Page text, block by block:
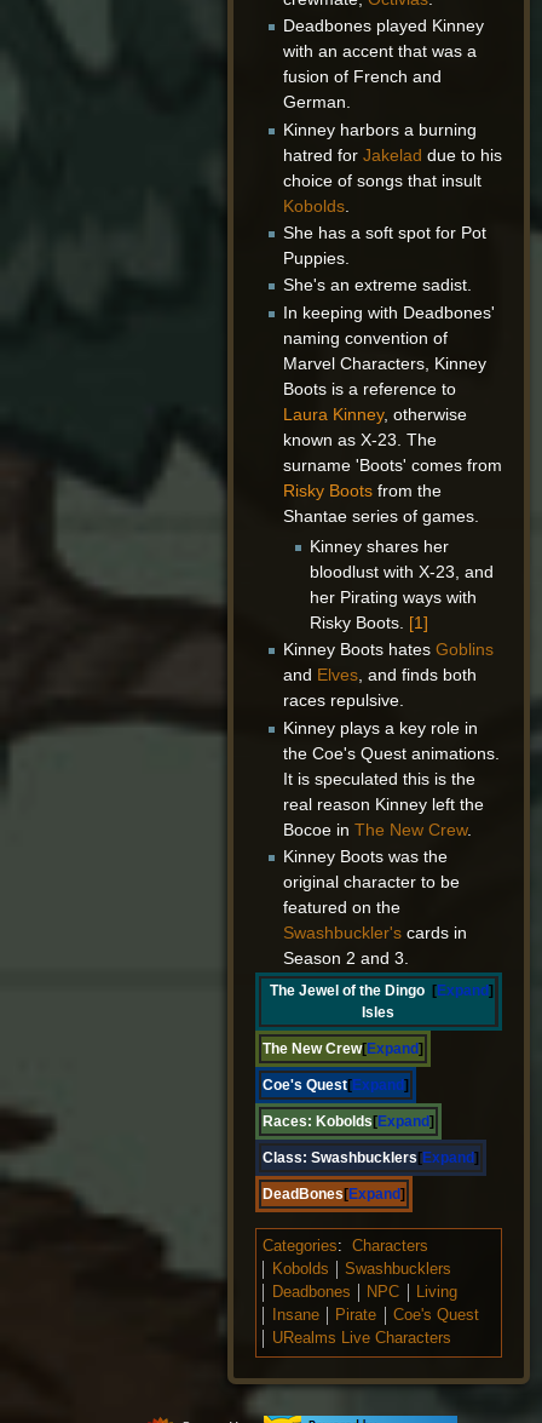
Deadbones played Kinney
with an accent that was a
fusion of French and
German.
Kinney harbors a burning
hatred for Jakelad due to his
choice of songs that insult
Kobolds.
She has a soft spot for Pot
Puppies.
She's an extreme sadist.
In keeping with Deadbones'
naming convention of
Marvel Characters, Kinney
Boots is a reference to
Laura Kinney, otherwise
known as X-23. The
surname 'Boots' comes from
Risky Bootsfrom the
Shantae series of games.
Kinney shares her
bloodlust with X-23, and
her Pirating ways with
Risky Boots. [1]
Kinney Boots hates Goblins
and Elves, and finds both
races repulsive.
Kinney plays a key role in
the Coe's Quest animations.
It is speculated this is the
real reason Kinney left the
Bocoe in The New Crew.
Kinney Boots was the
original character to be
featured on the
Swashbuckler'scards in
Season 2 and 3.
Expand
The Jewel of the Dingo
Isles
Expand
The New Crew
Expand
Coe's Quest
Expand
Races: Kobolds
Expand
Class: Swashbucklers
Expand
DeadBones
Categories:
Characters
Kobolds
Swashbucklers
Deadbones
NPC
Living
Insane
Pirate
Coe's Quest
URealms Live Characters